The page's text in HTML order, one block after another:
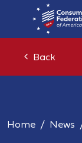
Back
Home News